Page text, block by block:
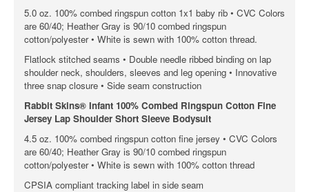
5.0 oz. 100% combed ringspun cotton 1x1 baby rib • CVC Colors
are 60/40; Heather Gray is 90/10 combed ringspun
cotton/polyester • White is sewn with 100% cotton thread.
Flatlock stitched seams • Double needle ribbed binding on lap
shoulder neck, shoulders, sleeves and leg opening • Innovative
three snap closure • Side seam construction
Rabbit Skins® Infant 100% Combed Ringspun Cotton Fine
Jersey Lap Shoulder Short Sleeve Bodysuit
4.5 oz. 100% combed ringspun cotton fine jersey • CVC Colors
are 60/40; Heather Gray is 90/10 combed ringspun
cotton/polyester • White is sewn with 100% cotton thread
CPSIA compliant tracking label in side seam